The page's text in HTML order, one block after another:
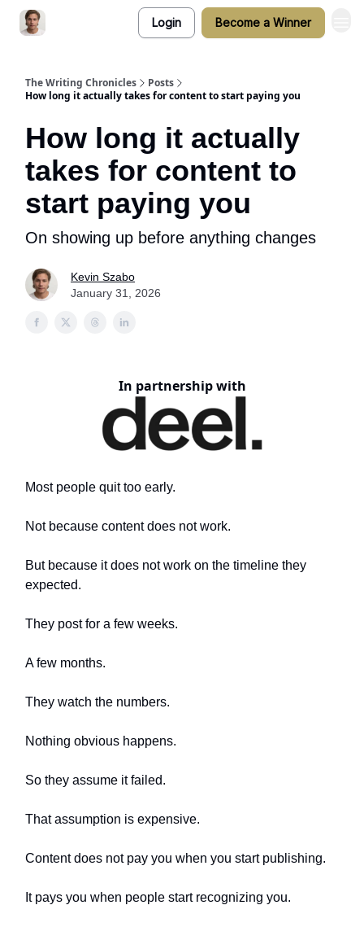
Login Become a Winner
The Writing Chronicles
Posts
How long it actually takes for content to start paying you
How long it actually
takes for content to
start paying you
On showing up before anything changes
Kevin Szabo
January 31, 2026
In partnership with
Most people quit too early.
Not because content does not work.
But because it does not work on the timeline they
expected.
They post for a few weeks.
A few months.
They watch the numbers.
Nothing obvious happens.
So they assume it failed.
That assumption is expensive.
Content does not pay you when you start publishing.
It pays you when people start recognizing you.